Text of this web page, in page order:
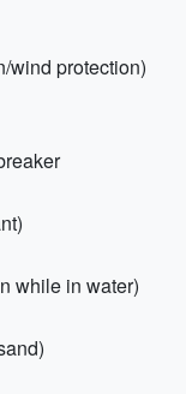
wind protection)
while in water)